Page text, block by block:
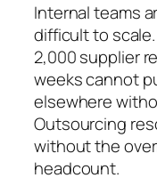
Internal teams
difficult to
2,000 supplier
weeks cannot
elsewhere
Outsourcing
without the
headcount.